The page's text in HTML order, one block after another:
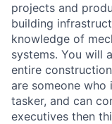
projects and
building
knowledge of
systems. You will
entire
are someone
tasker, and can
executives then